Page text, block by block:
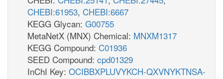
CHEBI:61953, CHEBI:6667
KEGG Glycan: G00755
MetaNetX (MNX) Chemical: MNXM1317
KEGG Compound: C01936
SEED Compound: cpd01329
InChI Key: OCIBBXPLUVYKCH-QXVNYKTNSA-